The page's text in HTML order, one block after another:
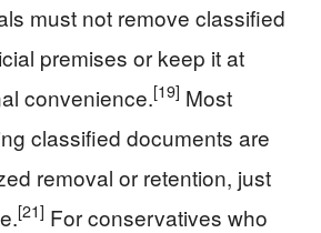
must not remove classified
premises or keep it at
convenience.[19] Most
classified documents are
removal or retention, just
[21] For conservatives who